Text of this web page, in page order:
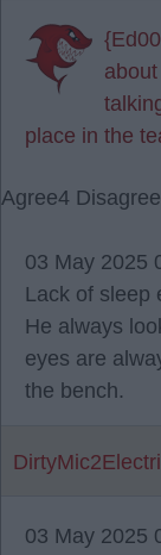
place in the
Agree4 Disagree
03 May 2025
Lack of sleep
He always
eyes are
the bench.
03 May 2025